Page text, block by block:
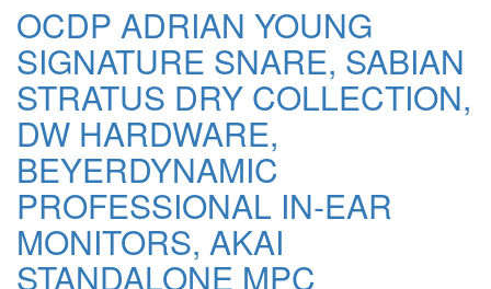
OCDP ADRIAN YOUNG
SIGNATURE SNARE, SABIAN
STRATUS DRY COLLECTION,
DW HARDWARE,
BEYERDYNAMIC
PROFESSIONAL IN-EAR
MONITORS, AKAI
STANDALONE MPC